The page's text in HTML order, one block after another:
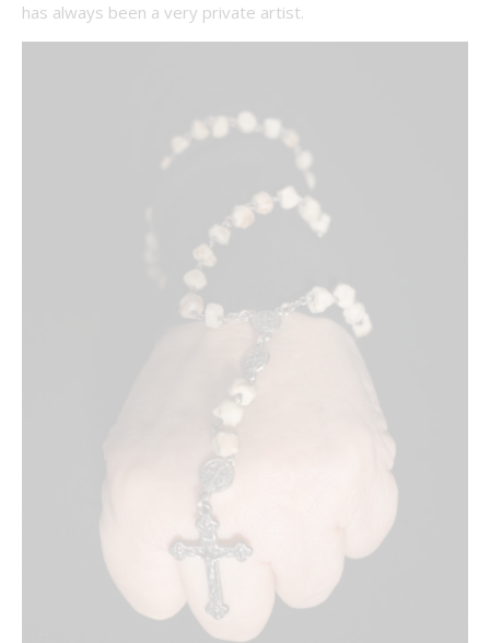
has always been a very private artist.